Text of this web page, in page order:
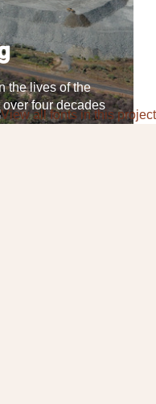
the lives of the
four decades